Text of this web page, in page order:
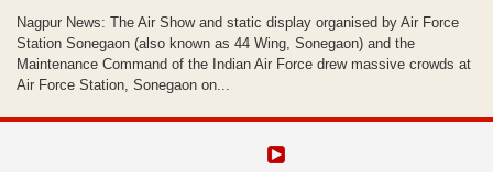
Nagpur News: The Air Show and static display organised by Air Force
Station Sonegaon (also known as 44 Wing, Sonegaon) and the
Maintenance Command of the Indian Air Force drew massive crowds at
Air Force Station, Sonegaon on...